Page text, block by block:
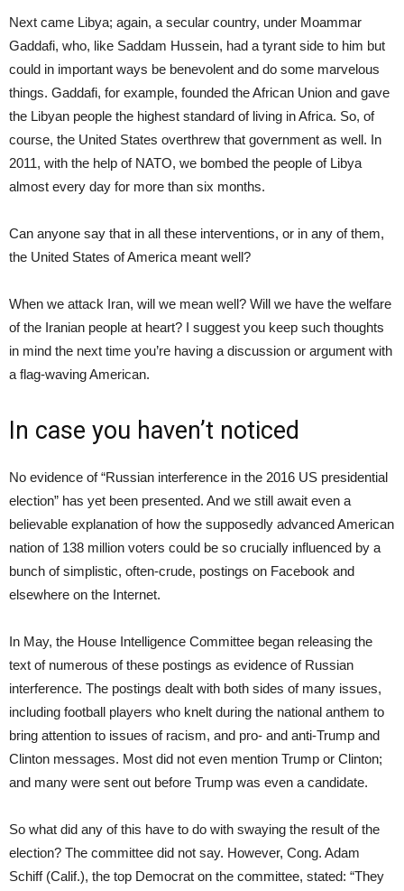
Next came Libya; again, a secular country, under Moammar
Gaddafi, who, like Saddam Hussein, had a tyrant side to him but
could in important ways be benevolent and do some marvelous
things. Gaddafi, for example, founded the African Union and gave
the Libyan people the highest standard of living in Africa. So, of
course, the United States overthrew that government as well. In
2011, with the help of NATO, we bombed the people of Libya
almost every day for more than six months.
Can anyone say that in all these interventions, or in any of them,
the United States of America meant well?
When we attack Iran, will we mean well? Will we have the welfare
of the Iranian people at heart? I suggest you keep such thoughts
in mind the next time you’re having a discussion or argument with
a flag-waving American.
In case you haven’t noticed
No evidence of “Russian interference in the 2016 US presidential
election” has yet been presented. And we still await even a
believable explanation of how the supposedly advanced American
nation of 138 million voters could be so crucially influenced by a
bunch of simplistic, often-crude, postings on Facebook and
elsewhere on the Internet.
In May, the House Intelligence Committee began releasing the
text of numerous of these postings as evidence of Russian
interference. The postings dealt with both sides of many issues,
including football players who knelt during the national anthem to
bring attention to issues of racism, and pro- and anti-Trump and
Clinton messages. Most did not even mention Trump or Clinton;
and many were sent out before Trump was even a candidate.
So what did any of this have to do with swaying the result of the
election? The committee did not say. However, Cong. Adam
Schiff (Calif.), the top Democrat on the committee, stated: “They